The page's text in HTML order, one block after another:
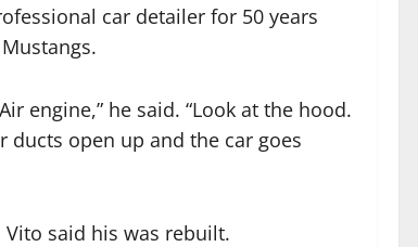
car detailer for 50 years
engine,” he said. “Look at the hood.
ducts open up and the car goes
said his was rebuilt.